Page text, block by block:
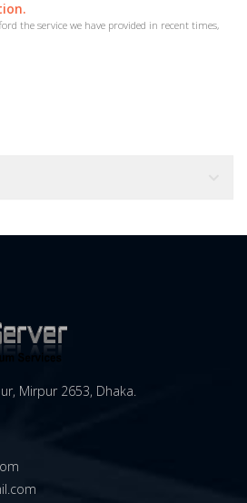
the service we have provided in recent times,
Mirpur 2653, Dhaka.